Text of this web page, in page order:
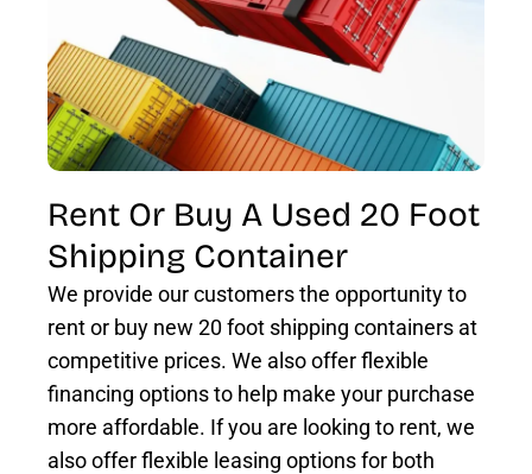
Rent Or Buy A Used 20 Foot
Shipping Container
We provide our customers the opportunity to
rent or buy new 20 foot shipping containers at
competitive prices. We also offer flexible
financing options to help make your purchase
more affordable. If you are looking to rent, we
also offer flexible leasing options for both